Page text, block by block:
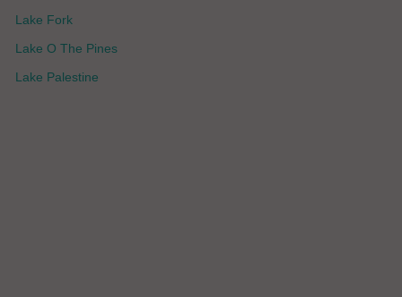
Lake Fork
Lake O The Pines
Lake Palestine